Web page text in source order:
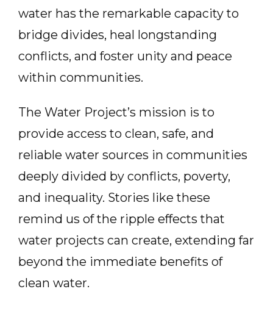
water has the remarkable capacity to
bridge divides, heal longstanding
conflicts, and foster unity and peace
within communities.
The Water Project’s mission is to
provide access to clean, safe, and
reliable water sources in communities
deeply divided by conflicts, poverty,
and inequality. Stories like these
remind us of the ripple effects that
water projects can create, extending far
beyond the immediate benefits of
clean water.